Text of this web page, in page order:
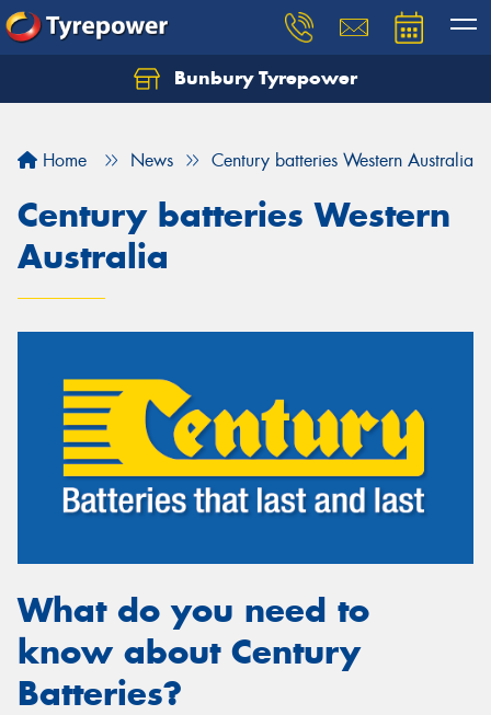
Bunbury Tyrepower
Home News Century batteries Western Australia
Century batteries Western
Australia
What do you need to
know about Century
Batteries?
Let us know what you need, and our team will
Your details
Send